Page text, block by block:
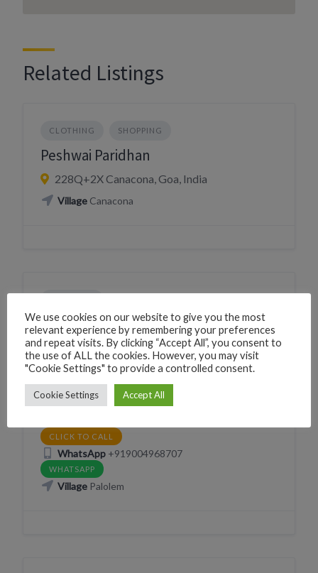
Related Listings
CLOTHING SHOPPING
Peshwai Paridhan
228Q+2X Canacona, Goa, India
VillageCanacona
PERSONAL CARE JEWELLERY OPTICIAN
SHOPPING STATIONERY TOYS GIFTS
Sajan handicraft
226F+PR2 Canacona, Goa, India
CLICK TO CALL
WhatsApp+919004968707
WHATSAPP
VillagePalolem
We use cookies on our website to give you the most
relevant experience by remembering your preferences
and repeat visits. By clicking “Accept All”, you consent to
the use of ALL the cookies. However, you may visit
"Cookie Settings" to provide a controlled consent.
Cookie Settings Accept All